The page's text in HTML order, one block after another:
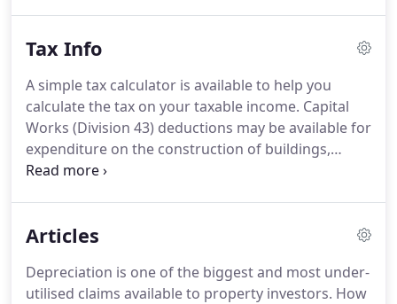
Tax Info
A simple tax calculator is available to help you
calculate the tax on your taxable income. Capital
Works (Division 43) deductions may be available for
expenditure on the construction of buildings,
structural improvements, extensions, alterations
and are treated separately under (Division 40).
Articles
Depreciation is one of the biggest and most under-
utilised claims available to property investors. How